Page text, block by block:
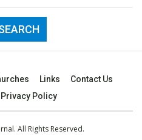
Links
Contact Us
Privacy Policy
All Rights Reserved.